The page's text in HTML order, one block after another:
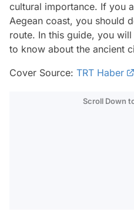
cultural importance. If you
Aegean coast, you should
route. In this guide, you
to know about the ancient
Cover Source: TRT Haber
Scroll Down